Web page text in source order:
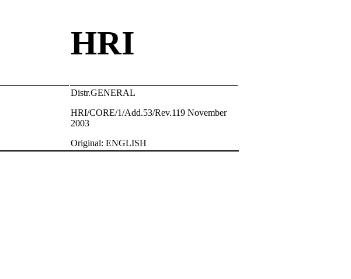
HRI
Distr.GENERAL
HRI/CORE/1/Add.53/Rev.119 November
2003
Original: ENGLISH